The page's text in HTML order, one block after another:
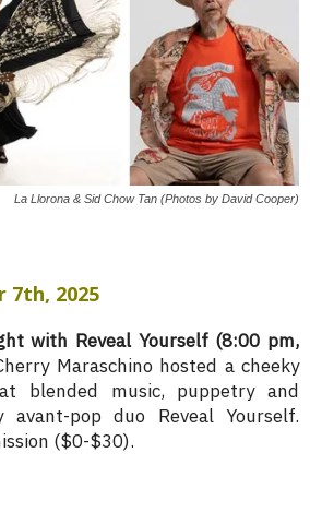
La Llorona & Sid Chow Tan (Photos by David Cooper)
7th, 2025
with Reveal Yourself (8:00 pm,
Maraschino hosted a cheeky
blended music, puppetry and
pop duo Reveal Yourself.
($0-$30).